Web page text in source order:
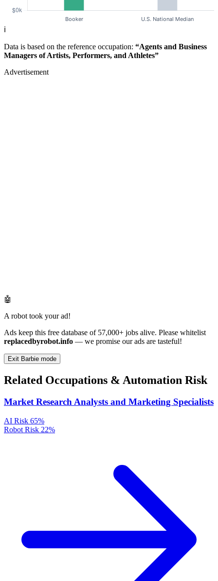
ℹ️
Data is based on the reference occupation: “Agents and Business
Managers of Artists, Performers, and Athletes”
Advertisement
🤖
A robot took your ad!
Ads keep this free database of 57,000+ jobs alive. Please whitelist
replacedbyrobot.info — we promise our ads are tasteful!
Exit Barbie mode
Related Occupations & Automation Risk
Market Research Analysts and Marketing Specialists
AI Risk 65%
Robot Risk 22%